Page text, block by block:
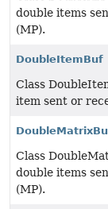
double items
(MP).
DoubleItemBuf
Class
item sent or
Class
double items
(MP).